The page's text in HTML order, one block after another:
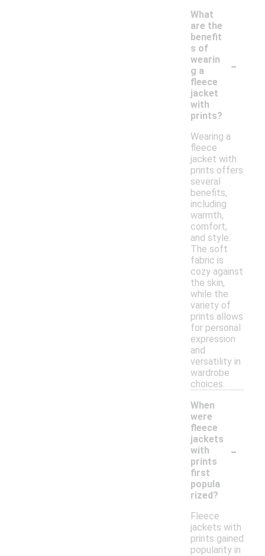
What
are the
benefit
s of
wearin
g a
fleece
jacket
with
prints?
-
Wearing a
fleece
jacket with
prints offers
several
benefits,
including
warmth,
comfort,
and style.
The soft
fabric is
cozy against
the skin,
while the
variety of
prints allows
for personal
expression
and
versatility in
wardrobe
choices.
When
were
fleece
jackets
with
prints
first
popula
rized?
-
Fleece
jackets with
prints gained
popularity in